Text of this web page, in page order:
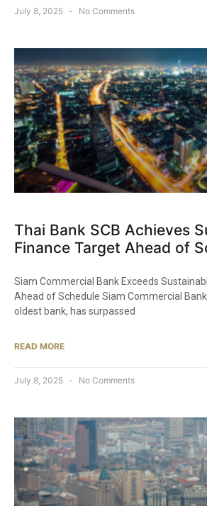
July 8, 2025 No Comments
Thai Bank SCB Achieves
Finance Target Ahead of
Siam Commercial Bank Exceeds
Ahead of Schedule Siam Commercial Bank
oldest bank, has surpassed
READ MORE
July 8, 2025 No Comments